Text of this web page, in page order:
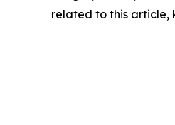
related to this article,